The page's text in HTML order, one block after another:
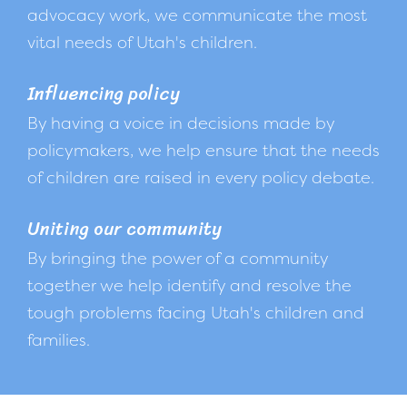
advocacy work, we communicate the most
vital needs of Utah's children.
Influencing policy
By having a voice in decisions made by
policymakers, we help ensure that the needs
of children are raised in every policy debate.
Uniting our community
By bringing the power of a community
together we help identify and resolve the
tough problems facing Utah's children and
families.